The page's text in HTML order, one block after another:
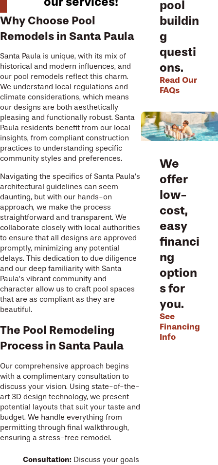
Why Choose Pool
Remodels in Santa Paula
Santa Paula is unique, with its mix of
historical and modern influences, and
our pool remodels reflect this charm.
We understand local regulations and
climate considerations, which means
our designs are both aesthetically
pleasing and functionally robust. Santa
Paula residents benefit from our local
insights, from compliant construction
practices to understanding specific
community styles and preferences.
Navigating the specifics of Santa Paula’s
architectural guidelines can seem
daunting, but with our hands-on
approach, we make the process
straightforward and transparent. We
collaborate closely with local authorities
to ensure that all designs are approved
promptly, minimizing any potential
delays. This dedication to due diligence
and our deep familiarity with Santa
Paula’s vibrant community and
character allow us to craft pool spaces
that are as compliant as they are
beautiful.
The Pool Remodeling
Process in Santa Paula
Our comprehensive approach begins
with a complimentary consultation to
discuss your vision. Using state-of-the-
art 3D design technology, we present
potential layouts that suit your taste and
budget. We handle everything from
permitting through final walkthrough,
ensuring a stress-free remodel.
Consultation: Discuss your goals
pool
buildin
g
questi
ons.
Read Our
FAQs
We
offer
low-
cost,
easy
financi
ng
option
s for
you.
See
Financing
Info